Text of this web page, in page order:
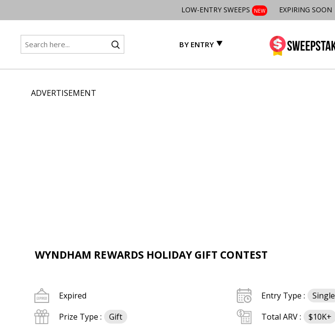
LOW-ENTRY SWEEPS NEW EXPIRING SOON
BY ENTRY
ADVERTISEMENT
WYNDHAM REWARDS HOLIDAY GIFT CONTEST
Expired Entry Type :
Single
Prize Type :
Gift Total ARV :
$10K+